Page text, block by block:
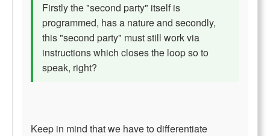
Firstly the "second party" itself is
programmed, has a nature and secondly,
this "second party" must still work via
instructions which closes the loop so to
speak, right?
Keep in mind that we have to differentiate